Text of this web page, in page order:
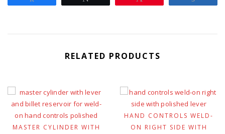
RELATED PRODUCTS
MASTER CYLINDER WITH
HAND CONTROLS WELD-
ON RIGHT SIDE WITH